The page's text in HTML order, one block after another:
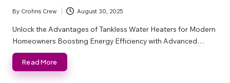
Posted
by
By Crohns Crew August 30, 2025
Unlock the Advantages of Tankless Water Heaters for Modern
Homeowners Boosting Energy Efficiency with Advanced…
Read More